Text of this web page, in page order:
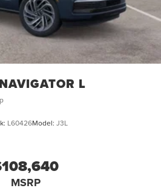
L
L60426Model: J3L
MSRP